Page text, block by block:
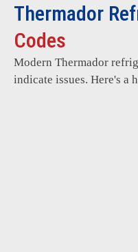
Thermador
Codes
Modern Thermador
indicate issues. Here's a